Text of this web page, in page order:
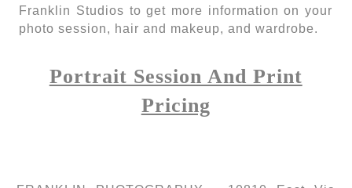
Franklin Studios to get more information on your
photo session, hair and makeup, and wardrobe.
Portrait Session And Print
Pricing